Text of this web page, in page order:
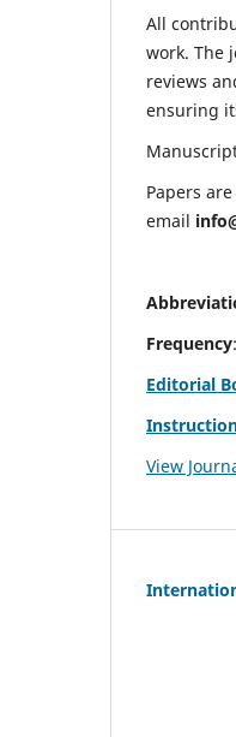
All
work. The
reviews
ensuring
Papers
email
Frequency
Editorial
View